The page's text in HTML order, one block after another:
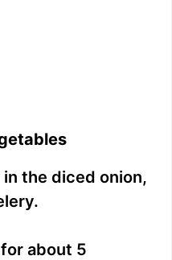
the diced onion,
about 5